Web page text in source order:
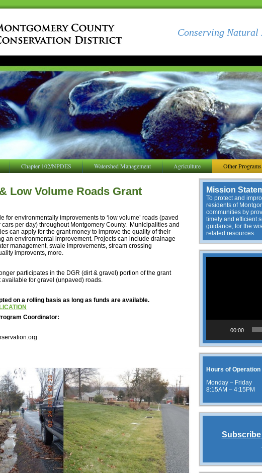
Conserving Natural
Chapter 102/NPDES Watershed Management Agriculture Other Programs
Low Volume Roads Grant
for environmentally improvements to ‘low volume’ roads (paved
per day) throughout Montgomery County. Municipalities and
can apply for the grant money to improve the quality of their
an environmental improvement. Projects can include drainage
management, swale improvements, stream crossing
improvents, more.
participates in the DGR (dirt & gravel) portion of the grant
available for gravel (unpaved) roads.
on a rolling basis as long as funds are available.
Coordinator:
Mission
To protect and
residents of
communities by
timely and efficient
guidance, for the
related resources.
00:00
Hours of Operation
Monday – Friday
8:15AM – 4:15PM
Subscribe